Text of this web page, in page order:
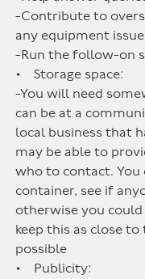
-Contribute to
any equipment
-Run the follow-on
• Storage space:
-You will need
can be at a
local business that
may be able to
who to contact. You
container, see if
otherwise you
keep this as close
possible
• Publicity: